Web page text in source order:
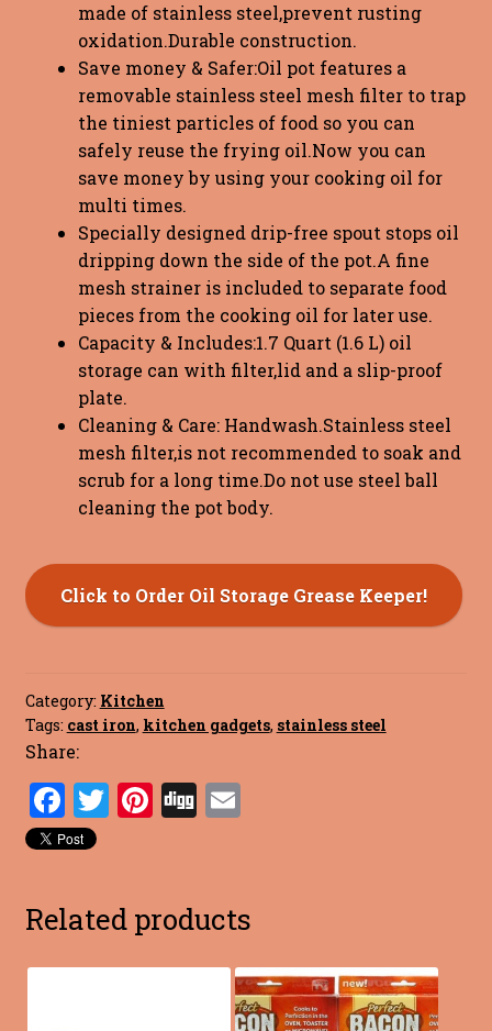
made of stainless steel,prevent rusting
oxidation.Durable construction.
Save money & Safer:Oil pot features a
removable stainless steel mesh filter to trap
the tiniest particles of food so you can
safely reuse the frying oil.Now you can
save money by using your cooking oil for
multi times.
Specially designed drip-free spout stops oil
dripping down the side of the pot.A fine
mesh strainer is included to separate food
pieces from the cooking oil for later use.
Capacity & Includes:1.7 Quart (1.6 L) oil
storage can with filter,lid and a slip-proof
plate.
Cleaning & Care: Handwash.Stainless steel
mesh filter,is not recommended to soak and
scrub for a long time.Do not use steel ball
cleaning the pot body.
Click to Order Oil Storage Grease Keeper!
Category: Kitchen
Tags: cast iron, kitchen gadgets, stainless steel
Share:
F
a
b
o
o
T
te
r
Pi
es
t
Di E
l
Related products